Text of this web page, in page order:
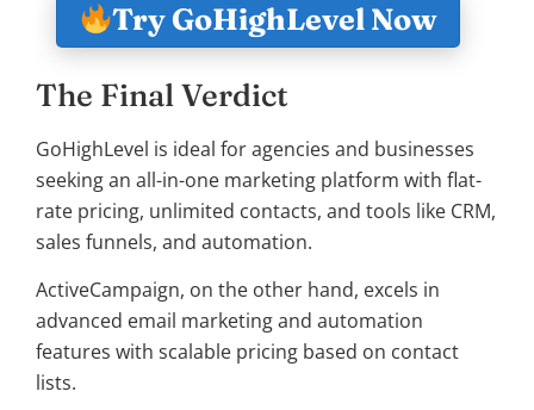
Try GoHighLevel Now
The Final Verdict
GoHighLevel is ideal for agencies and businesses
seeking an all-in-one marketing platform with flat-
rate pricing, unlimited contacts, and tools like CRM,
sales funnels, and automation.
ActiveCampaign, on the other hand, excels in
advanced email marketing and automation
features with scalable pricing based on contact
lists.